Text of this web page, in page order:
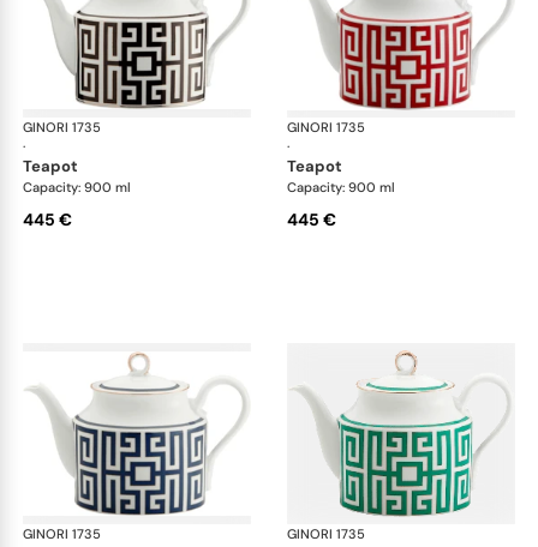
GINORI 1735
·
Labirinto
teapot
Capacity: 900 ml
445 €
GINORI 1735
·
teapot
Capacity: 900 ml
445 €
GINORI 1735
LabirintoGINORI 1735